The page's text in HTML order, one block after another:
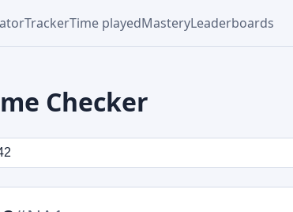
TrackerTime playedMasteryLeaderboards
Checker